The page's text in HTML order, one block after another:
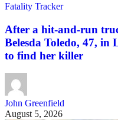
Fatality Tracker
After a hit-and-run
Belesda Toledo, 47, in
to find her killer
John Greenfield
August 5, 2026